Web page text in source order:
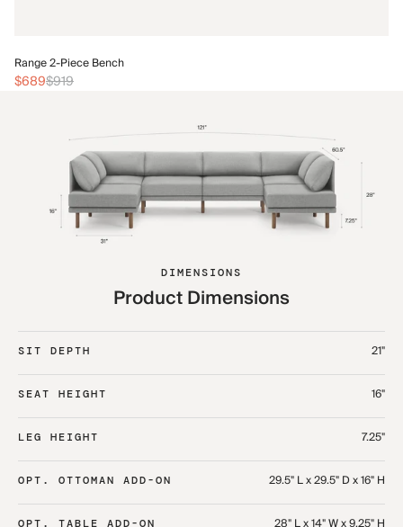
Range 2-Piece Bench
$689$919
DIMENSIONS
Product Dimensions
SIT DEPTH 21"
SEAT HEIGHT 16"
LEG HEIGHT 7.25"
OPT. OTTOMAN ADD-ON 29.5" L x 29.5" D x 16" H
OPT. TABLE ADD-ON